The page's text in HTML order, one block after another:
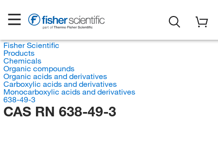
Fisher Scientific
Products
Chemicals
Organic compounds
Organic acids and derivatives
Carboxylic acids and derivatives
Monocarboxylic acids and derivatives
638-49-3
CAS RN 638-49-3